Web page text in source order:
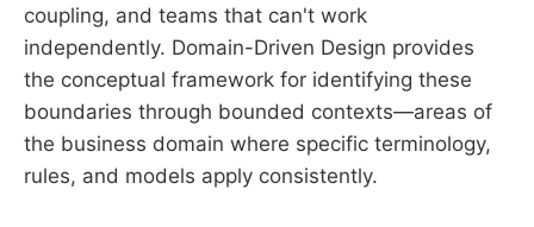
coupling, and teams that can't work
independently. Domain-Driven Design provides
the conceptual framework for identifying these
boundaries through bounded contexts—areas of
the business domain where specific terminology,
rules, and models apply consistently.